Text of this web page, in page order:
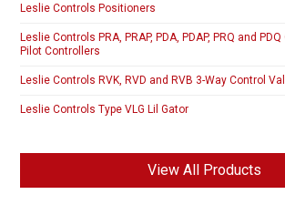
Leslie Controls Positioners
Leslie Controls PRA, PRAP, PDA, PDAP, PRQ and
Pilot Controllers
Leslie Controls RVK, RVD and RVB 3-Way Control
Leslie Controls Type VLG Lil Gator
View All Products